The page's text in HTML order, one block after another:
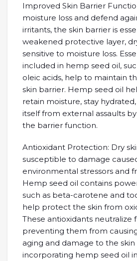
Improved Skin Barrier
moisture loss and defend
irritants, the skin barrier is
weakened protective layer,
sensitive to moisture loss.
included in hemp seed oil,
oleic acids, help to maintain
skin barrier. Hemp seed oil
retain moisture, stay
itself from external assaults
the barrier function.
Antioxidant Protection: Dry
susceptible to damage
environmental stressors and
Hemp seed oil contains
such as beta-carotene and
help protect the skin from
These antioxidants neutralize
preventing them from
aging and damage to the skin
incorporating hemp seed oil